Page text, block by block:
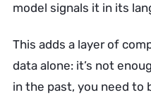
model signals it in its
This adds a layer of
data alone: it’s not
in the past, you need